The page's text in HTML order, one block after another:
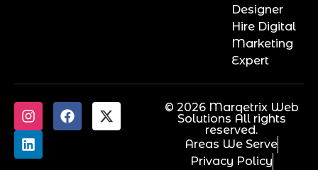
Designer
Hire Digital
Marketing
Expert
© 2026 Marqetrix Web
Solutions All rights
reserved.
Areas We Serve
Privacy Policy